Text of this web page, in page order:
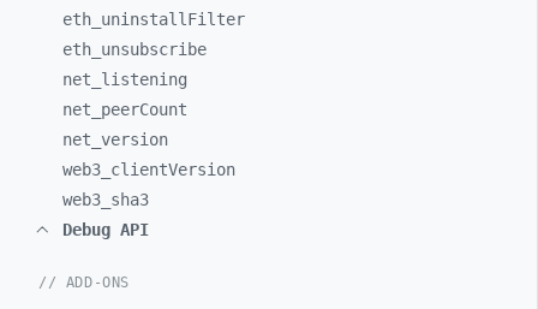
eth_ uninstallFilter
eth_ unsubscribe
net_ listening
net_ peerCount
net_ version
web3_ clientVersion
web3_ sha3
Debug API
// ADD-ONS